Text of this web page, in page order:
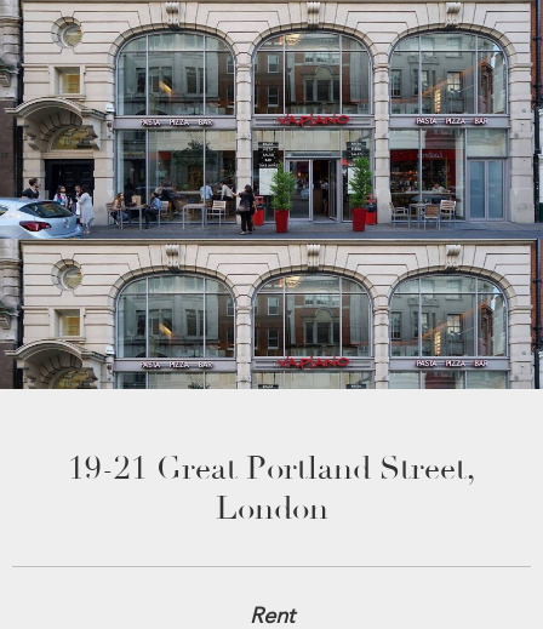
19-21 Great Portland Street,
London
Rent